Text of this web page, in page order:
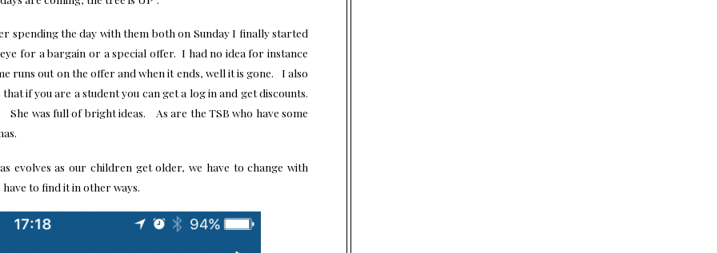
spending the day with them both on Sunday I finally started
for a bargain or a special offer. I had no idea for instance
runs out on the offer and when it ends, well it is gone. I also
if you are a student you can get a log in and get discounts.
She was full of bright ideas. As are theTSB who have some
evolves as our children get older, we have to change with
to find it in other ways.